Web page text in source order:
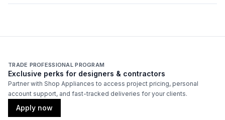
TRADE PROFESSIONAL PROGRAM
Exclusive perks for designers & contractors
Partner with Shop Appliances to access project pricing, personal
account support, and fast-tracked deliveries for your clients.
Apply now